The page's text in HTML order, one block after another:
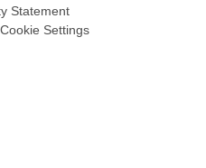
Statement
Cookie Settings